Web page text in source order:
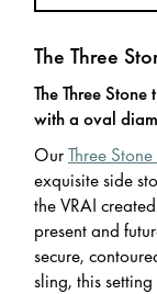
The Three
The Three
with a oval
OurThree
exquisite side
the VRAI
present and
secure,
sling, this